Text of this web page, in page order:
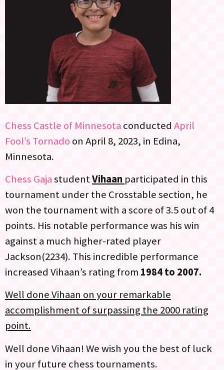
Chess Castle of Minnesota conducted April
Fool’s Tornado on April 8, 2023, in Edina,
Minnesota.
Chess GajastudentVihaan participated in this
tournament under the Crosstable section, he
won the tournament with a score of 3.5 out of 4
points. His notable performance was his win
against a much higher-rated player
Jackson(2234). This incredible performance
increased Vihaan’s rating from 1984 to 2007.
Well done Vihaan on your remarkable
accomplishment of surpassing the 2000 rating
point.
Well done Vihaan! We wish you the best of luck
in your future chess tournaments.